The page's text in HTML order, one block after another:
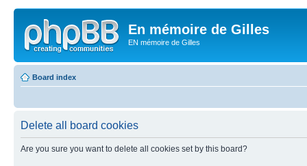
En mémoire de Gilles
EN mémoire de Gilles
Board index
Delete all board cookies
Are you sure you want to delete all cookies set by this board?